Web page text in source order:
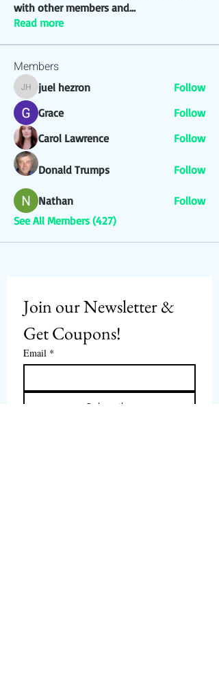
with other members and...
Read more
Members
juel hezron
juel hezron
Follow
Grace
Follow
Carol Lawrence
Follow
Donald Trumps Follow
Nathan
Follow
See All Members (427)
Join our Newsletter &
Get Coupons!
Email *
Subscribe